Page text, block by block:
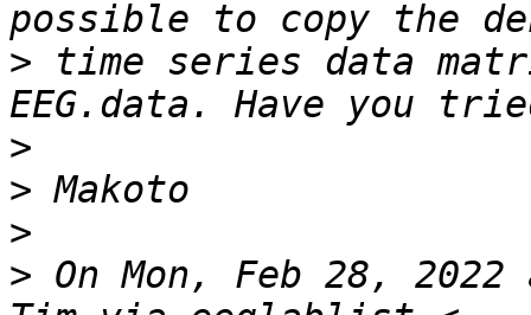
> time series data
>
>
>
> On Mon, Feb 28, 2022